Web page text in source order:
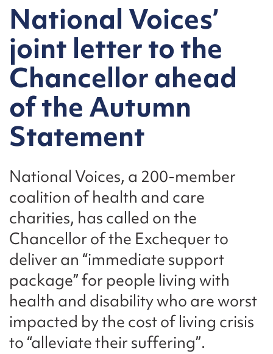
National Voices’
joint letter to the
Chancellor ahead
of the Autumn
Statement
National Voices, a 200-member
coalition of health and care
charities, has called on the
Chancellor of the Exchequer to
deliver an “immediate support
package” for people living with
health and disability who are worst
impacted by the cost of living crisis
to “alleviate their suffering”.